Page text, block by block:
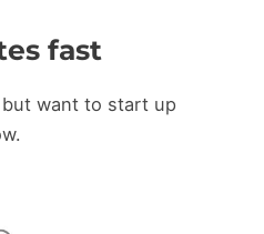
fast
want to start up